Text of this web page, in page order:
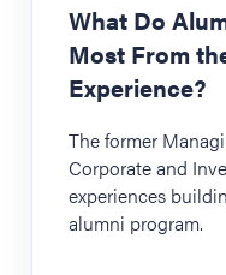
What Do
Most From
Experience?
The former
Corporate and
experiences
alumni program.